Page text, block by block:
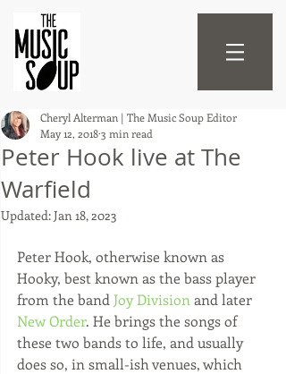
Peter Hook live at The
Warfield
Cheryl Alterman | The Music Soup Editor
May 12, 20183 min read
Updated:Jan 18, 2023
Peter Hook, otherwise known as
Hooky, best known as the bass player
from the band Joy Division and later
New Order. He brings the songs of
these two bands to life, and usually
does so, in small-ish venues, which